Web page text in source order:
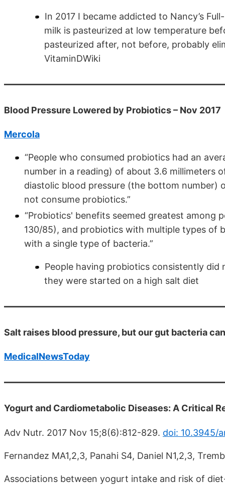
In 2017 I became addicted to Nancy’s
milk is pasteurized at low temperature
pasteurized after, not before, probably
VitaminDWiki
Blood Pressure Lowered by Probiotics – Nov 2017
Mercola
“People who consumed probiotics had an
number in a reading) of about 3.6 millimeters
diastolic blood pressure (the bottom number)
not consume probiotics.”
“Probiotics' benefits seemed greatest among
130/85), and probiotics with multiple types of
with a single type of bacteria.”
People having probiotics consistently
they were started on a high salt diet
Salt raises blood pressure, but our gut bacteria
MedicalNewsToday
Yogurt and Cardiometabolic Diseases: A Critical
Adv Nutr. 2017 Nov 15;8(6):812-829. doi: 10.3945/
Fernandez MA1,2,3, Panahi S4, Daniel N1,2,3,
Associations between yogurt intake and risk of